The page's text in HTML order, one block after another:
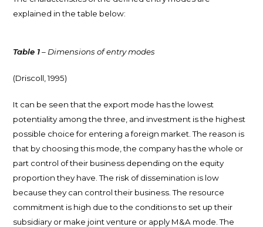
explained in the table below:
Table 1– Dimensions of entry modes
(Driscoll, 1995)
It can be seen that the export mode has the lowest
potentiality among the three, and investment is the highest
possible choice for entering a foreign market. The reason is
that by choosing this mode, the company has the whole or
part control of their business depending on the equity
proportion they have. The risk of dissemination is low
because they can control their business. The resource
commitment is high due to the conditions to set up their
subsidiary or make joint venture or apply M&A mode. The